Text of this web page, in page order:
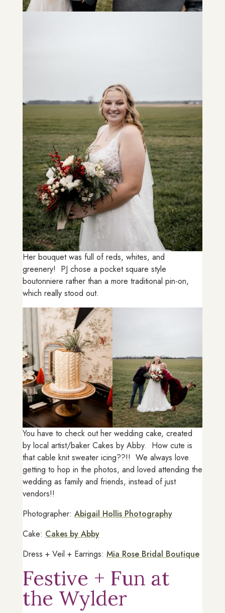
Her bouquet was full of reds, whites, and
greenery! PJ chose a pocket square style
boutonniere rather than a more traditional pin-on,
which really stood out.
You have to check out her wedding cake, created
by local artist/baker Cakes by Abby. How cute is
that cable knit sweater icing??!! We always love
getting to hop in the photos, and loved attending the
wedding as family and friends, instead of just
vendors!!
Photographer: Abigail Hollis Photography
Cake: Cakes by Abby
Dress + Veil + Earrings: Mia Rose Bridal Boutique
Festive + Fun at
the Wylder